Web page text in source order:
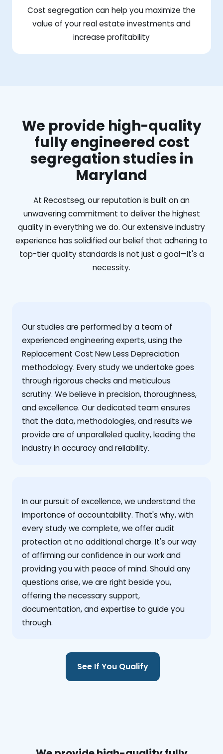
Cost segregation can help you maximize the
value of your real estate investments and
increase profitability
We provide high-quality
fully engineered cost
segregation studies in
Maryland
At Recostseg, our reputation is built on an
unwavering commitment to deliver the highest
quality in everything we do. Our extensive industry
experience has solidified our belief that adhering to
top-tier quality standards is not just a goal—it's a
necessity.
Our studies are performed by a team of
experienced engineering experts, using the
Replacement Cost New Less Depreciation
methodology. Every study we undertake goes
through rigorous checks and meticulous
scrutiny. We believe in precision, thoroughness,
and excellence. Our dedicated team ensures
that the data, methodologies, and results we
provide are of unparalleled quality, leading the
industry in accuracy and reliability.
‍In our pursuit of excellence, we understand the
importance of accountability. That's why, with
every study we complete, we offer audit
protection at no additional charge. It's our way
of affirming our confidence in our work and
providing you with peace of mind. Should any
questions arise, we are right beside you,
offering the necessary support,
documentation, and expertise to guide you
through.
See If You Qualify